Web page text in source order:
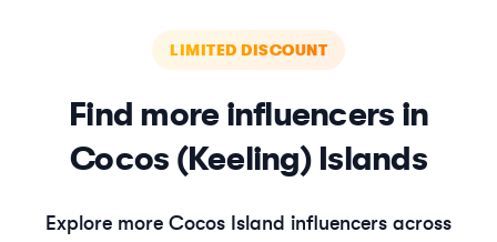
LIMITED DISCOUNT
Find more influencers in
Cocos (Keeling) Islands
Explore more Cocos Island influencers across